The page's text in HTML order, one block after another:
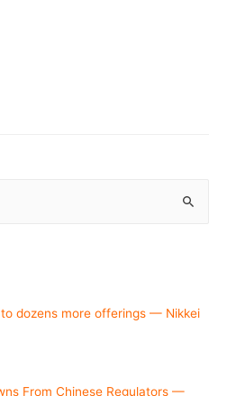
dozens more offerings — Nikkei
From Chinese Regulators —